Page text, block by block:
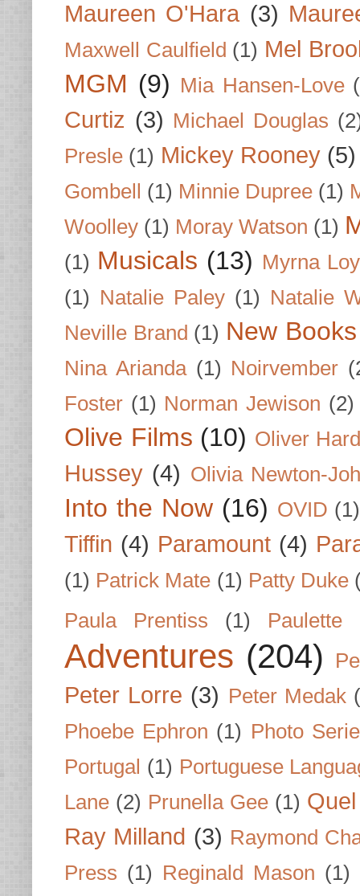
Maureen O'Hara (3)
Maxwell Caulfield (1) Mel
MGM (9) Mia Hansen-Love
Curtiz (3) Michael Douglas
Presle (1) Mickey Rooney (5)
Gombell (1) Minnie Dupree (1)
Woolley (1) Moray Watson (1)
(1) Musicals (13) Myrna Loy
(1) Natalie Paley (1) Natalie
Neville Brand (1) New
Nina Arianda (1) Noirvember
Foster (1) Norman Jewison (2)
Olive Films (10) Oliver
Hussey (4) Olivia Newton-
Into the Now (16) OVID (1)
Tiffin (4) Paramount (4)
(1) Patrick Mate (1) Patty Duke
Paula Prentiss
(1) Paulette
Adventures (204)
Peter Lorre (3) Peter Medak
Phoebe Ephron (1) Photo
Portugal (1) Portuguese
Lane (2) Prunella Gee (1)
Ray Milland (3) Raymond
Press (1) Reginald Mason (1)